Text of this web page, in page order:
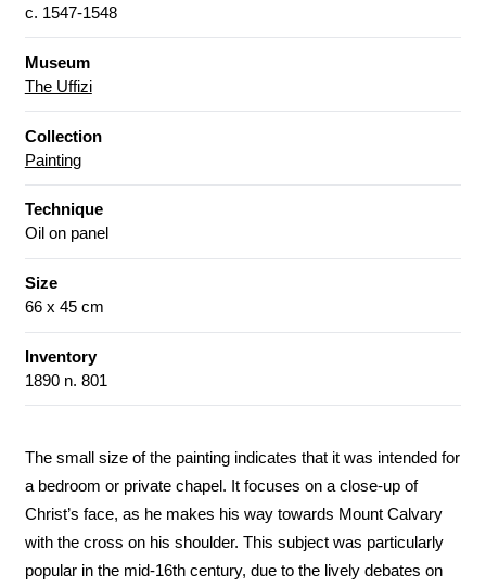
c. 1547-1548
Museum
The Uffizi
Collection
Painting
Technique
Oil on panel
Size
66 x 45 cm
Inventory
1890 n. 801
The small size of the painting indicates that it was intended for
a bedroom or private chapel. It focuses on a close-up of
Christ’s face, as he makes his way towards Mount Calvary
with the cross on his shoulder. This subject was particularly
popular in the mid-16th century, due to the lively debates on